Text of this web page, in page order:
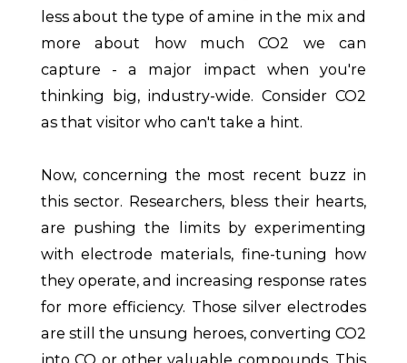
less about the type of amine in the mix and
more about how much CO2 we can
capture - a major impact when you're
thinking big, industry-wide. Consider CO2
as that visitor who can't take a hint.
Now, concerning the most recent buzz in
this sector. Researchers, bless their hearts,
are pushing the limits by experimenting
with electrode materials, fine-tuning how
they operate, and increasing response rates
for more efficiency. Those silver electrodes
are still the unsung heroes, converting CO2
into CO or other valuable compounds. This